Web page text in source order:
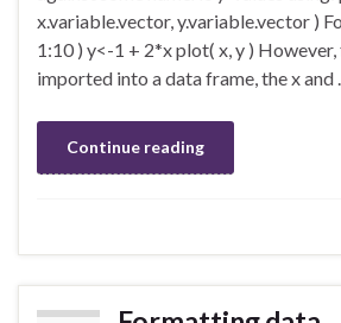
x.variable.vector, y.variable.vector )
1:10 ) y<-1 + 2*x plot( x, y )
imported into a data frame, the x and
Continue reading